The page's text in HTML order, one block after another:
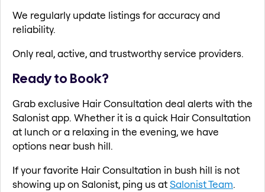
We regularly update listings for accuracy and
reliability.
Only real, active, and trustworthy service providers.
Ready to Book?
Grab exclusive Hair Consultation deal alerts with the
Salonist app. Whether it is a quick Hair Consultation
at lunch or a relaxing in the evening, we have
options near bush hill.
If your favorite Hair Consultation in bush hill is not
showing up on Salonist, ping us atSalonist Team.